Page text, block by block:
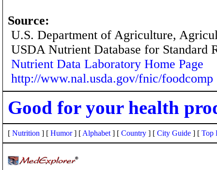
Source:
U.S. Department of Agriculture,
USDA Nutrient Database for Standard
Nutrient Data Laboratory Home Page
http://www.nal.usda.gov/fnic/foodcomp
Good for your health
[ Nutrition ] [ Humor] [ Alphabet ] [ Country ] [ City Guide ] [ Top